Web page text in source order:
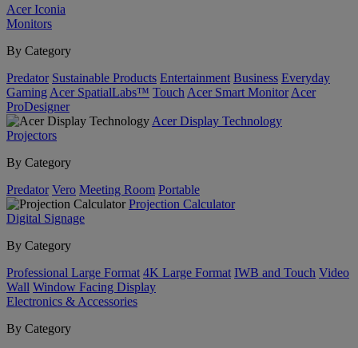
Acer Iconia
Monitors
By Category
Predator Sustainable Products Entertainment Business Everyday
Gaming Acer SpatialLabs™ Touch Acer Smart Monitor Acer
ProDesigner
Acer Display Technology
Projectors
By Category
Predator Vero Meeting Room Portable
Projection Calculator
Digital Signage
By Category
Professional Large Format 4K Large Format IWB and Touch Video
Wall Window Facing Display
Electronics & Accessories
By Category